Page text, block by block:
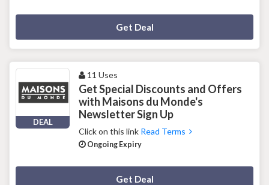
Get Deal
DEAL
11 Uses
Get Special Discounts and Offers
with Maisons du Monde's
Newsletter Sign Up
Click on this link Read Terms
Ongoing Expiry
Get Deal